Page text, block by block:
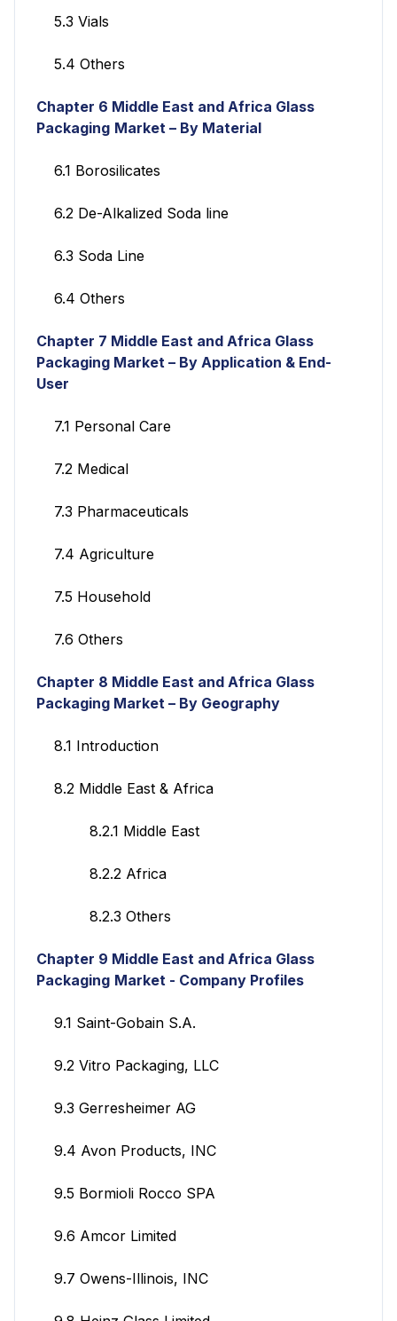
5.3 Vials
5.4 Others
Chapter 6 Middle East and Africa Glass
Packaging Market – By Material
6.1 Borosilicates
6.2 De-Alkalized Soda line
6.3 Soda Line
6.4 Others
Chapter 7 Middle East and Africa Glass
Packaging Market – By Application & End-
User
7.1 Personal Care
7.2 Medical
7.3 Pharmaceuticals
7.4 Agriculture
7.5 Household
7.6 Others
Chapter 8 Middle East and Africa Glass
Packaging Market – By Geography
8.1 Introduction
8.2 Middle East & Africa
8.2.1 Middle East
8.2.2 Africa
8.2.3 Others
Chapter 9 Middle East and Africa Glass
Packaging Market - Company Profiles
9.1 Saint-Gobain S.A.
9.2 Vitro Packaging, LLC
9.3 Gerresheimer AG
9.4 Avon Products, INC
9.5 Bormioli Rocco SPA
9.6 Amcor Limited
9.7 Owens-Illinois, INC